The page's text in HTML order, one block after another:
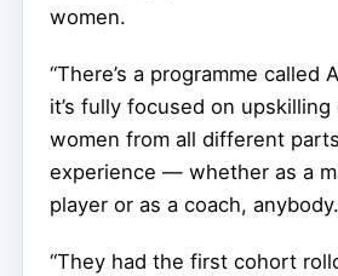
women.
“There’s a programme called
it’s fully focused on
women from all different
experience — whether as a
player or as a coach,
“They had the first cohort